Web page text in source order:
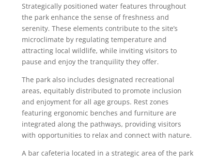
Strategically positioned water features throughout
the park enhance the sense of freshness and
serenity. These elements contribute to the site’s
microclimate by regulating temperature and
attracting local wildlife, while inviting visitors to
pause and enjoy the tranquility they offer.
The park also includes designated recreational
areas, equitably distributed to promote inclusion
and enjoyment for all age groups. Rest zones
featuring ergonomic benches and furniture are
integrated along the pathways, providing visitors
with opportunities to relax and connect with nature.
A bar cafeteria located in a strategic area of the park